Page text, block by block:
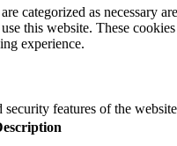
categorized as necessary
this website. These
experience.
features of the